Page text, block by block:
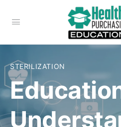
STERILIZATION